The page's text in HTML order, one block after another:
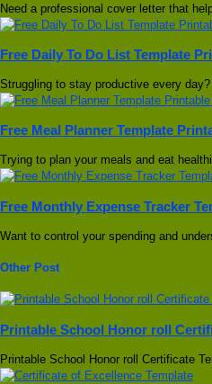
Need a professional cover letter that
Free Daily To Do List Template
Struggling to stay productive every
Free Meal Planner Template
Trying to plan your meals and eat
Free Monthly Expense Tracker
Want to control your spending and
Other Post
Printable School Honor roll
Printable School Honor roll Certificate